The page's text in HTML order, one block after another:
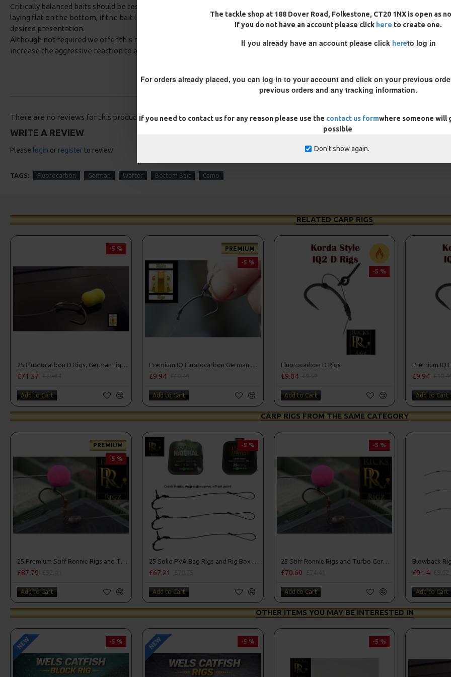
The tackle shop at 188 Dover Road, Folkestone, CT20 1NX is open as
If you do not have an account please click here to create one.
If you already have an account please click hereto log in
For orders already placed, you can log in to your account and click on your previous
previous orders and any tracking information.
If you need to contact us for any reason please use the contact us formwhere someone will
possible
Don't show again.
Critically balanced baits should be tested prior to casting out, you want to ensure the hook is
laying flat on the bottom, if the bait lifts it up simply trim the bait down until you get the
desired presentation.
Although not required we offer this rig with a option of aligners, by adding a aligner you
increase the aggressive reaction to a bite.
REVIEWS
There are no reviews for this product.
WRITE A REVIEW
Please login or register to review
TAGS: Fluorocarbon German Wafter Bottom Bait Camo
RELATED CARP RIGS
-5 %
£71.57
Add to Cart
PREMIUM
-5 %
£9.94
Add to Cart
-5 %
Fluorocarbon D Rigs
£9.04
Add to Cart
Premium IQ
£9.94
Add to Cart
CARP RIGS FROM THE SAME CATEGORY
PREMIUM
-5 %
£87.79
Add to Cart
-5 %
£67.21
Add to Cart
-5 %
25 Stiff Ronnie Rigs and Turbo German Rig Box Combo
£70.69
Add to Cart
Blowback
£9.14
Add to Cart
OTHER ITEMS YOU MAY BE INTERESTED IN
NEW -5 % NEW -5 % -5 %